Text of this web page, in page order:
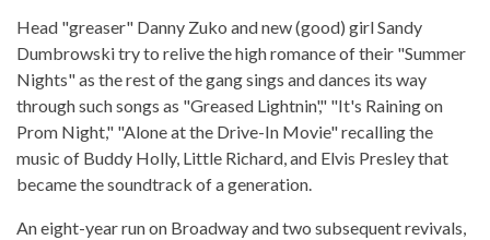
Head "greaser" Danny Zuko and new (good) girl Sandy
Dumbrowski try to relive the high romance of their "Summer
Nights" as the rest of the gang sings and dances its way
through such songs as "Greased Lightnin'," "It's Raining on
Prom Night," "Alone at the Drive-In Movie" recalling the
music of Buddy Holly, Little Richard, and Elvis Presley that
became the soundtrack of a generation.
An eight-year run on Broadway and two subsequent revivals,